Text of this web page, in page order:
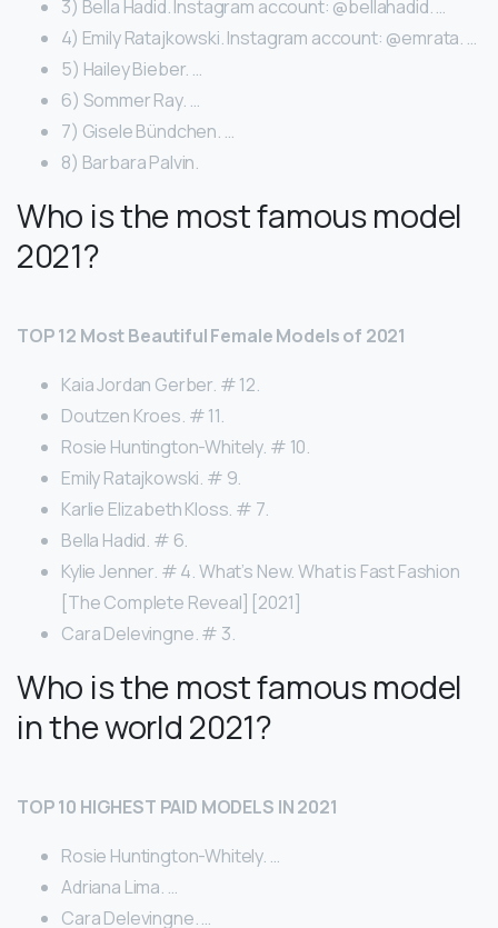
3) Bella Hadid. Instagram account: @bellahadid. …
4) Emily Ratajkowski. Instagram account: @emrata. …
5) Hailey Bieber. …
6) Sommer Ray. …
7) Gisele Bündchen. …
8) Barbara Palvin.
Who is the most famous model
2021?
TOP 12 Most Beautiful Female Models of 2021
Kaia Jordan Gerber. # 12.
Doutzen Kroes. # 11.
Rosie Huntington-Whitely. # 10.
Emily Ratajkowski. # 9.
Karlie Elizabeth Kloss. # 7.
Bella Hadid. # 6.
Kylie Jenner. # 4. What’s New. What is Fast Fashion
[The Complete Reveal] [2021]
Cara Delevingne. # 3.
Who is the most famous model
in the world 2021?
TOP 10 HIGHEST PAID MODELS IN 2021
Rosie Huntington-Whitely. …
Adriana Lima. …
Cara Delevingne. …